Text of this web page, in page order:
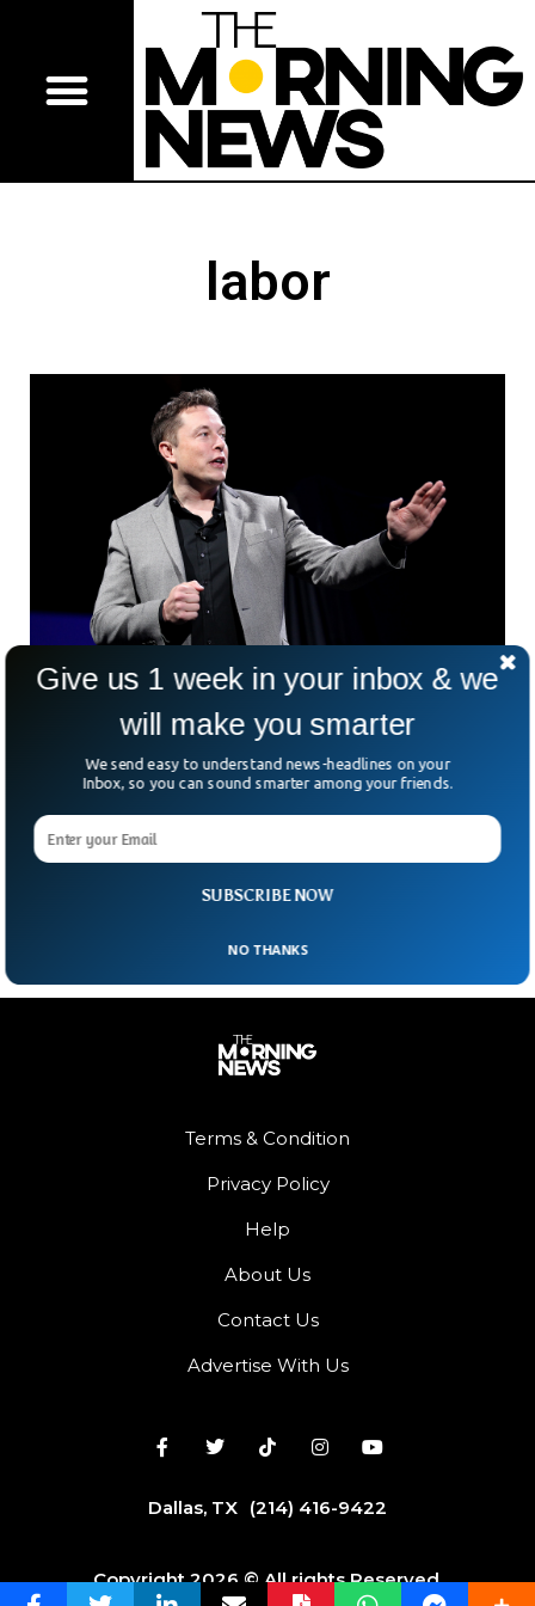
labor
Tesla will reportedly cut about 10% of jobs because its CEO
Elon Musk has a ‘super bad feeling’ about the US economy.
In a message sent to executives on Thursday, June 2nd,
hiring worldwide’. The news follows Musk ordering Tesla
staff back to the office saying Work From Home is ‘no
Terms & Condition
Privacy Policy
Help
About Us
Contact Us
Advertise With Us
Dallas, TX (214) 416-9422
Copyright 2026 © All rights Reserved.
SUBSCRIBE NOW
Give us 1 week in your inbox & we
will make you smarter
We send easy to understand news-headlines on your
Inbox, so you can sound smarter among your friends.
NO THANKS